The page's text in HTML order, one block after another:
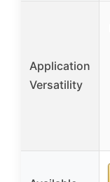
Application
Versatility